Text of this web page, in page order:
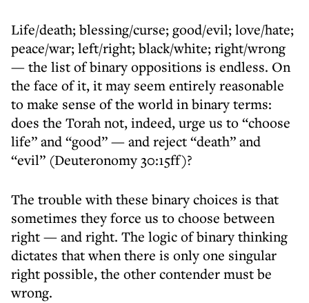
Life/death; blessing/curse; good/evil; love/hate;
peace/war; left/right; black/white; right/wrong
— the list of binary oppositions is endless. On
the face of it, it may seem entirely reasonable
to make sense of the world in binary terms:
does the Torah not, indeed, urge us to “choose
life” and “good” — and reject “death” and
“evil” (Deuteronomy 30:15ff)?
The trouble with these binary choices is that
sometimes they force us to choose between
right — and right. The logic of binary thinking
dictates that when there is only one singular
right possible, the other contender must be
wrong.